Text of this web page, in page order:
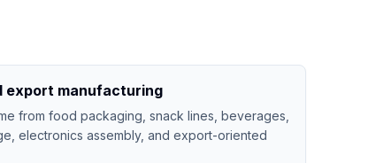
export manufacturing
from food packaging, snack lines, beverages,
electronics assembly, and export-oriented